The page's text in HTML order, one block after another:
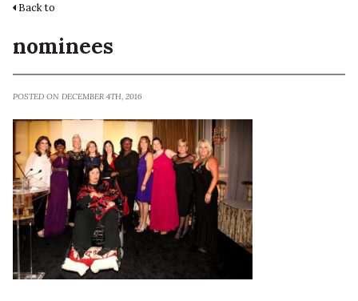
Back to
nominees
POSTED ON DECEMBER 4TH, 2016